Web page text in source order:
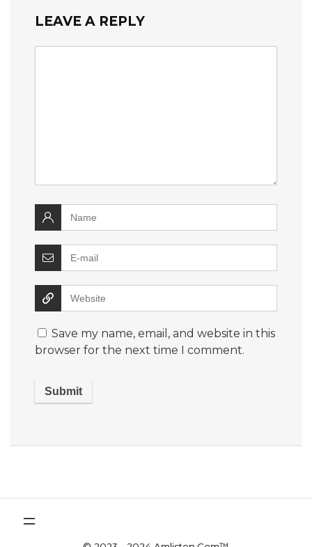
LEAVE A REPLY
Save my name, email, and website in this
browser for the next time I comment.